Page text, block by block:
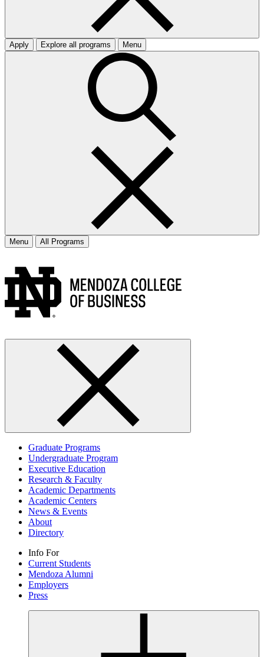
Apply Explore all programs Menu
Menu All Programs
Graduate Programs
Undergraduate Program
Executive Education
Research & Faculty
Academic Departments
Academic Centers
News & Events
About
Directory
Info For
Current Students
Mendoza Alumni
Employers
Press